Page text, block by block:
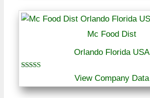
Mc Food Dist
Orlando Florida USA
out of 5
View Company Data